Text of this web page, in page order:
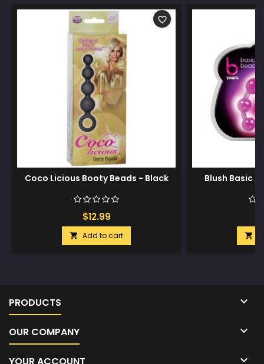
Coco Licious Booty Beads - Black
$12.99
 Add to cart
favorite_border
Blush Basic

PRODUCTS 
OUR COMPANY 
